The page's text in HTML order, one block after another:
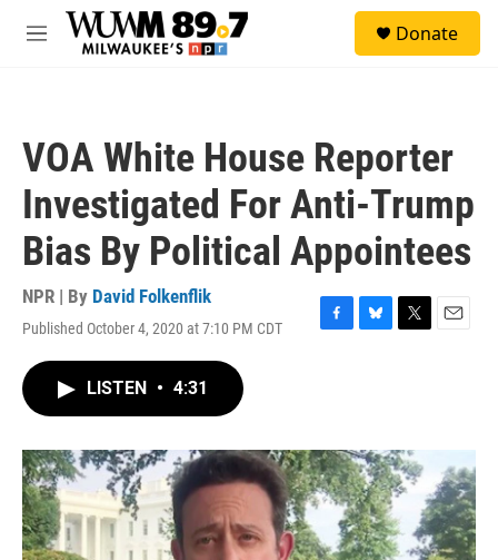
Skip to main content
M
Donate
VOA White House Reporter
Investigated For Anti-Trump
Bias By Political Appointees
NPR | By David Folkenflik
Published October 4, 2020 at 7:10 PM CDT
F
o
k
B
y
T
r
E
LISTEN • 4:31